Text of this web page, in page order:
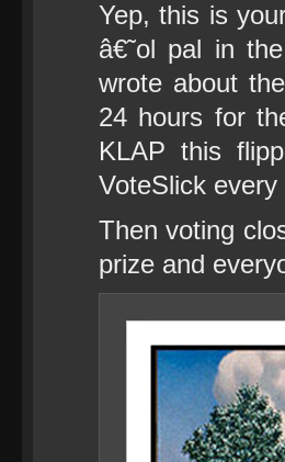
Yep, this is
â€˜ol pal in
wrote about
24 hours for
KLAP this
VoteSlick
Then voting
prize and